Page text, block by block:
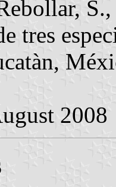
tres
2008